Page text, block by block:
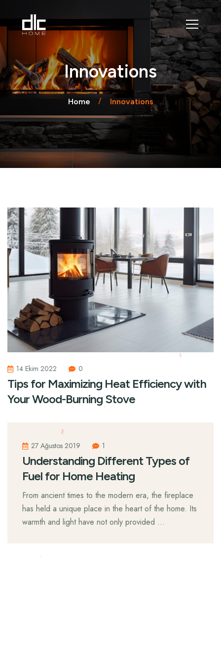
Innovations
Home Innovations
14 Ekim 2022 0
Tips for Maximizing Heat Efficiency with
Your Wood-Burning Stove
27 Ağustos 2019 1
Understanding Different Types of
Fuel for Home Heating
From ancient times to the modern era, the fireplace
has held a unique place in the heart of the home. Its
warmth and light have not only provided …